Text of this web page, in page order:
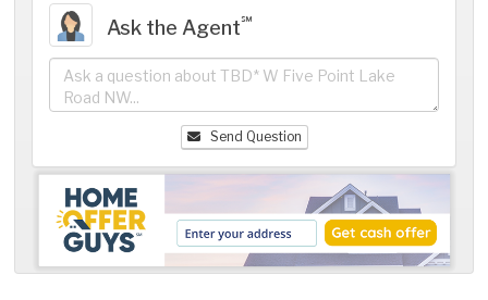
Ask the Agent℠
Send Question